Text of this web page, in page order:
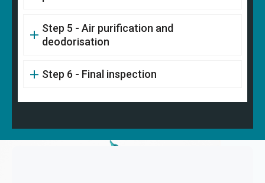
Step 5 - Air purification and
deodorisation
Step 6 - Final inspection